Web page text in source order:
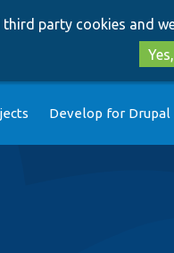
third party cookies and
Develop for Drupal